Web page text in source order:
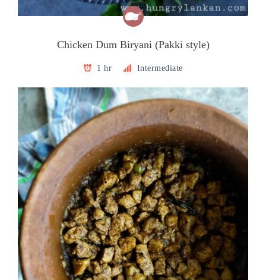
Chicken Dum Biryani (Pakki style)
1 hr Intermediate